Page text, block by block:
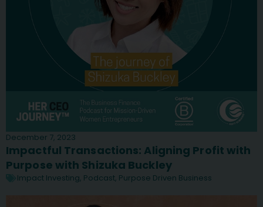
December 7, 2023
Impactful Transactions: Aligning Profit with
Purpose with Shizuka Buckley
Impact Investing, Podcast, Purpose Driven Business